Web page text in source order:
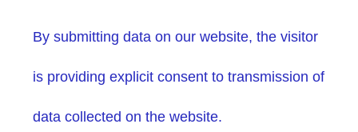
By submitting data on our website, the visitor
is providing explicit consent to transmission of
data collected on the website.